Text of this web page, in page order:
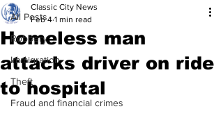
All Posts
Robbery
Immigration
Theft
Fraud and financial crimes
Homeless man
attacks driver on ride
to hospital
Classic City News
Feb 4 1 min read